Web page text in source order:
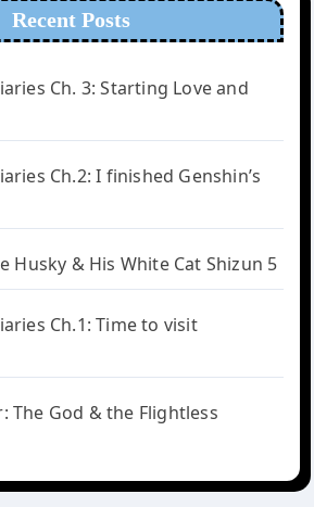
Recent Posts
Ch. 3: Starting Love and
Ch.2: I finished Genshin’s
Husky & His White Cat Shizun 5
Ch.1: Time to visit
The God & the Flightless